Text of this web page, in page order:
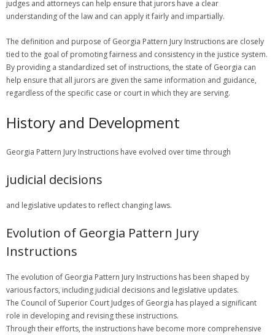
judges and attorneys can help ensure that jurors have a clear
understanding of the law and can apply it fairly and impartially.
The definition and purpose of Georgia Pattern Jury Instructions are closely
tied to the goal of promoting fairness and consistency in the justice system.
By providing a standardized set of instructions, the state of Georgia can
help ensure that all jurors are given the same information and guidance,
regardless of the specific case or court in which they are serving.
History and Development
Georgia Pattern Jury Instructions have evolved over time through
judicial decisions
and legislative updates to reflect changing laws.
Evolution of Georgia Pattern Jury
Instructions
The evolution of Georgia Pattern Jury Instructions has been shaped by
various factors, including judicial decisions and legislative updates.
The Council of Superior Court Judges of Georgia has played a significant
role in developing and revising these instructions.
Through their efforts, the instructions have become more comprehensive